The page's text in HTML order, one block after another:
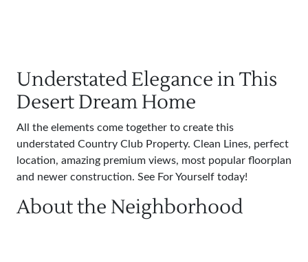
Understated Elegance in This
Desert Dream Home
All the elements come together to create this
understated Country Club Property. Clean Lines, perfect
location, amazing premium views, most popular floorplan
and newer construction. See For Yourself today!
About the Neighborhood